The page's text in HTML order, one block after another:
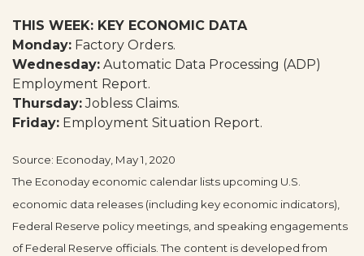
THIS WEEK: KEY ECONOMIC DATA
Monday: Factory Orders.
Wednesday: Automatic Data Processing (ADP)
Employment Report.
Thursday:Jobless Claims.
Friday: Employment Situation Report.
Source: Econoday, May 1, 2020
The Econoday economic calendar lists upcoming U.S.
economic data releases (including key economic indicators),
Federal Reserve policy meetings, and speaking engagements
of Federal Reserve officials. The content is developed from